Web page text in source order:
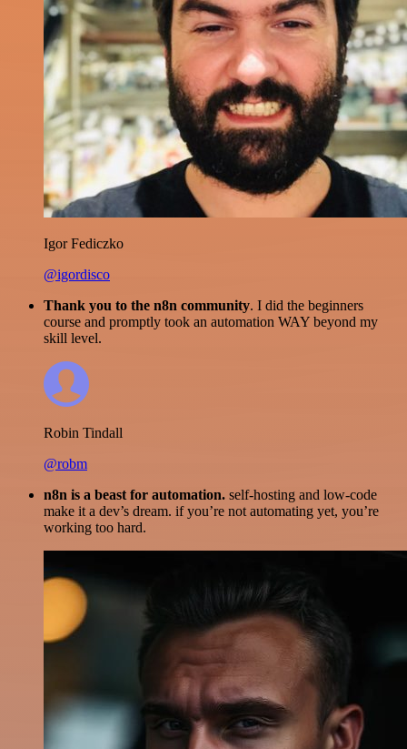
Igor Fediczko
@igordisco
Thank you to the n8n community. I did the beginners
course and promptly took an automation WAY beyond my
skill level.
Robin Tindall
@robm
n8n is a beast for automation. self-hosting and low-code
make it a dev’s dream. if you’re not automating yet, you’re
working too hard.